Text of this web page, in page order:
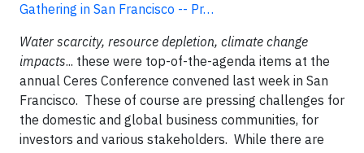
Gathering in San Francisco -- Pr…
Water scarcity, resource depletion, climate change
impacts... these were top-of-the-agenda items at the
annual Ceres Conference convened last week in San
Francisco. These of course are pressing challenges for
the domestic and global business communities, for
investors and various stakeholders. While there are